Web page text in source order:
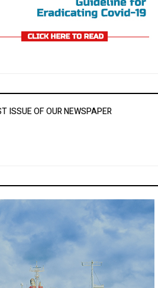
ISSUE OF OUR NEWSPAPER